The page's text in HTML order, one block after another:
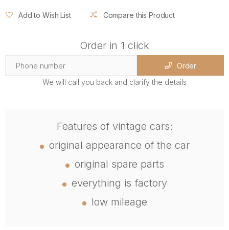
Add to Wish List Compare this Product
Order in 1 click
Order
We will call you back and clarify the details
Features of vintage cars:
original appearance of the car
original spare parts
everything is factory
low mileage